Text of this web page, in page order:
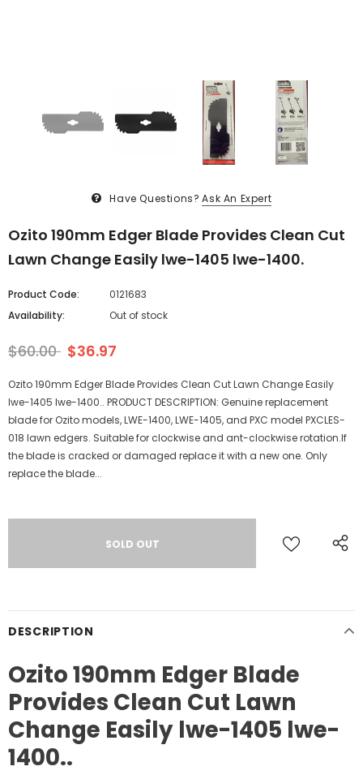
Have Questions? Ask An Expert
Ozito 190mm Edger Blade Provides Clean Cut
Lawn Change Easily lwe-1405 lwe-1400.
Product Code:
0121683
Availability:
Out of stock
$60.00 $36.97
Ozito 190mm Edger Blade Provides Clean Cut Lawn Change Easily
lwe-1405 lwe-1400.. PRODUCT DESCRIPTION: Genuine replacement
blade for Ozito models, LWE-1400, LWE-1405, and PXC model PXCLES-
018 lawn edgers. Suitable for clockwise and ant-clockwise rotation.If
the blade is cracked or damaged replace it with a new one. Only
replace the blade...
DESCRIPTION
Ozito 190mm Edger Blade
Provides Clean Cut Lawn
Change Easily lwe-1405 lwe-
1400..